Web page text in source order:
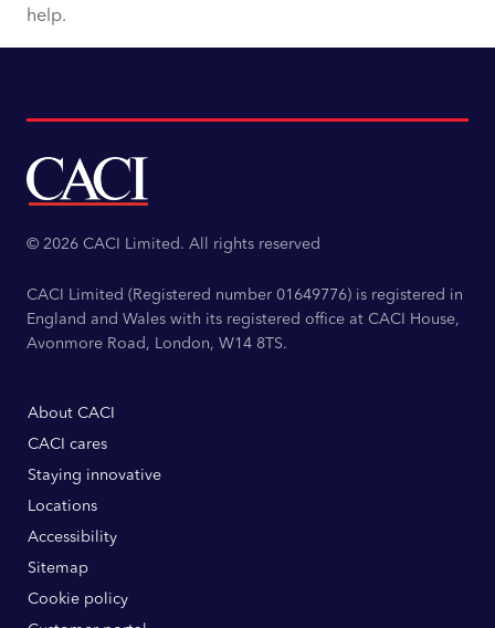
help.
© 2026 CACI Limited. All rights reserved
CACI Limited (Registered number 01649776) is registered in
England and Wales with its registered office at CACI House,
Avonmore Road, London, W14 8TS.
About CACI
CACI cares
Staying innovative
Locations
Accessibility
Sitemap
Cookie policy